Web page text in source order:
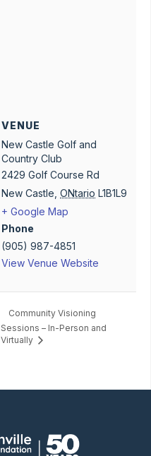
VENUE
New Castle Golf and
Country Club
2429 Golf Course Rd
New Castle ONtario L1B1L9
+ Google Map
Phone
(905) 987-4851
View Venue Website
Community Visioning
Sessions – In-Person and
Virtually